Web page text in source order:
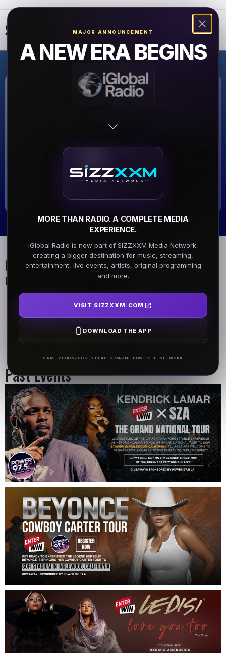
MAJOR ANNOUNCEMENT
A NEW ERA BEGINS
MORE THAN RADIO. A COMPLETE MEDIA
EXPERIENCE.
iGlobal Radio is now part of SIZZXXM Media Network,
creating a bigger destination for music, streaming,
entertainment, live events, artists, original programming
and more.
VISIT SIZZXXM.COM
DOWNLOAD THE APP
SAME VISION BIGGER PLATFORM ONE POWERFUL NETWORK
THE JAZZ
THE JAZZ STATION
On Air Schedule
Monday - Friday
5AM - 7AM
DJ Name
5AM - 7AM
Past Events